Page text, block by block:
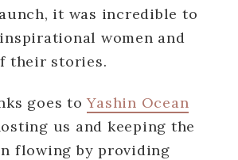
it was incredible to
women and
their stories.
goes toYashin Ocean
us and keeping the
flowing by providing